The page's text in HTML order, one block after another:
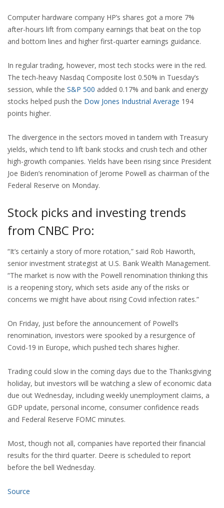
Computer hardware company HP’s shares got a more 7%
after-hours lift from company earnings that beat on the top
and bottom lines and higher first-quarter earnings guidance.
In regular trading, however, most tech stocks were in the red.
The tech-heavy Nasdaq Composite lost 0.50% in Tuesday’s
session, while the S&P 500 added 0.17% and bank and energy
stocks helped push the Dow Jones Industrial Average 194
points higher.
The divergence in the sectors moved in tandem with Treasury
yields, which tend to lift bank stocks and crush tech and other
high-growth companies. Yields have been rising since President
Joe Biden’s renomination of Jerome Powell as chairman of the
Federal Reserve on Monday.
Stock picks and investing trends
from CNBC Pro:
“It’s certainly a story of more rotation,” said Rob Haworth,
senior investment strategist at U.S. Bank Wealth Management.
“The market is now with the Powell renomination thinking this
is a reopening story, which sets aside any of the risks or
concerns we might have about rising Covid infection rates.”
On Friday, just before the announcement of Powell’s
renomination, investors were spooked by a resurgence of
Covid-19 in Europe, which pushed tech shares higher.
Trading could slow in the coming days due to the Thanksgiving
holiday, but investors will be watching a slew of economic data
due out Wednesday, including weekly unemployment claims, a
GDP update, personal income, consumer confidence reads
and Federal Reserve FOMC minutes.
Most, though not all, companies have reported their financial
results for the third quarter. Deere is scheduled to report
before the bell Wednesday.
Source